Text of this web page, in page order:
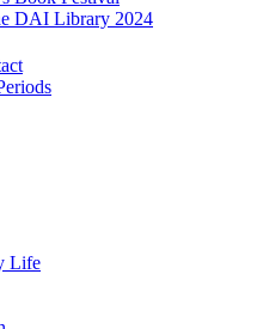
DAI Library 2024
Life